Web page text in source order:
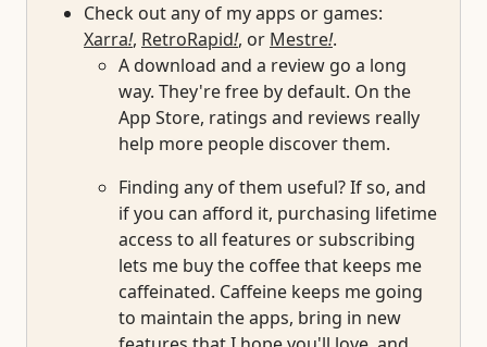
Check out any of my apps or games:
Xarra!, RetroRapid!, or Mestre!.
A download and a review go a long
way. They're free by default. On the
App Store, ratings and reviews really
help more people discover them.
Finding any of them useful? If so, and
if you can afford it, purchasing lifetime
access to all features or subscribing
lets me buy the coffee that keeps me
caffeinated. Caffeine keeps me going
to maintain the apps, bring in new